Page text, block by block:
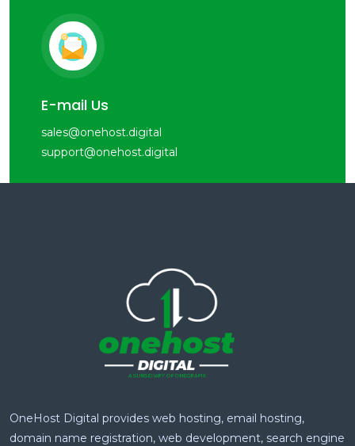
E-mail Us
sales@onehost.digital
support@onehost.digital
OneHost Digital provides web hosting, email hosting,
domain name registration, web development, search engine